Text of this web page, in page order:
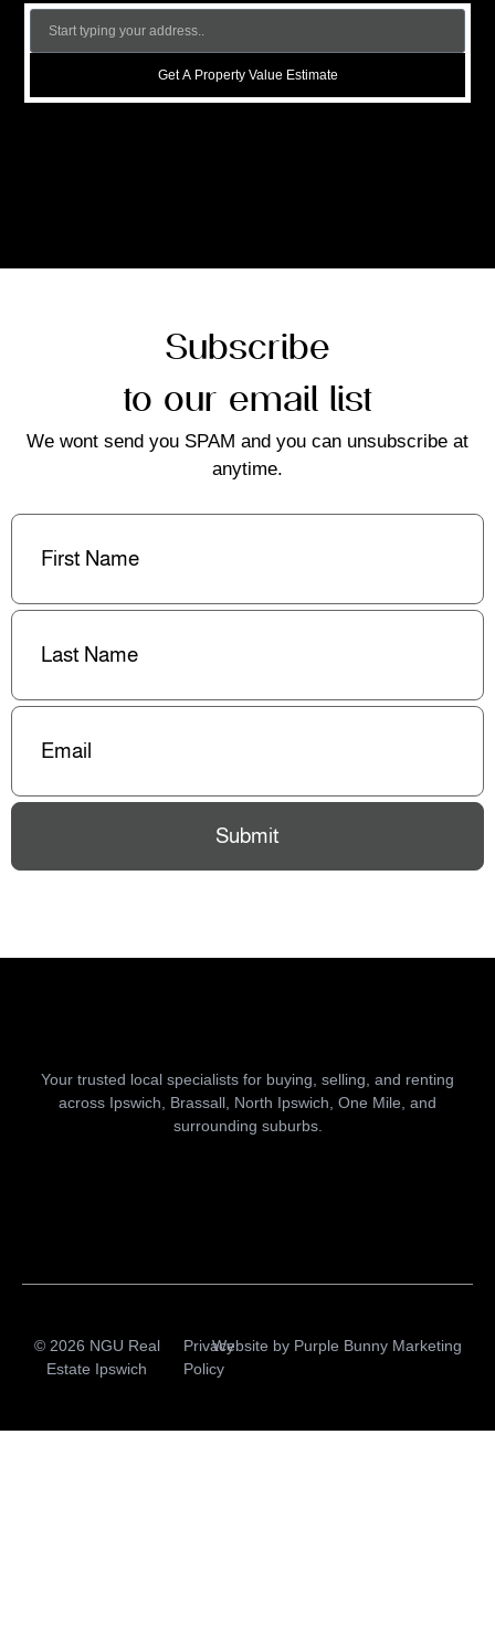
Get A Property Value Estimate
Subscribe
to our email list
We wont send you SPAM and you can unsubscribe at
anytime.
First
Last
Email
Submit
Your trusted local specialists for buying, selling, and renting
across Ipswich, Brassall, North Ipswich, One Mile, and
surrounding suburbs.
© 2026 NGU Real
Estate Ipswich
Privacy
Policy
Website by Purple Bunny Marketing